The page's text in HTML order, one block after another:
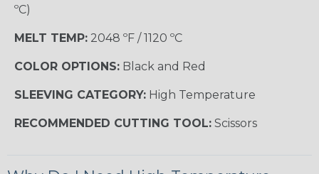
ºC)
MELT TEMP: 2048 ºF / 1120 ºC
COLOR OPTIONS: Black and Red
SLEEVING CATEGORY: High Temperature
RECOMMENDED CUTTING TOOL: Scissors